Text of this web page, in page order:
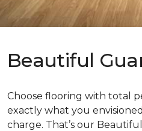
Beautiful
Choose flooring with total
exactly what you
charge. That’s our